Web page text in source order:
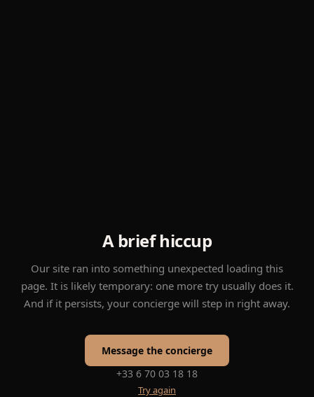
A brief hiccup
Our site ran into something unexpected loading this
page. It is likely temporary: one more try usually does it.
And if it persists, your concierge will step in right away.
Message the concierge
+33 6 70 03 18 18
Try again